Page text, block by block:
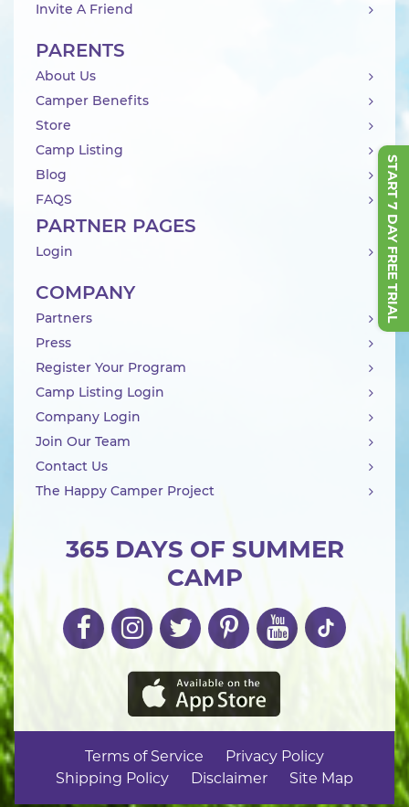
START 7 DAY FREE TRIAL
365 DAYS OF SUMMER
CAMP
Invite A Friend
PARENTS
About Us
Camper Benefits
Store
Camp Listing
Blog
FAQS
PARTNER PAGES
Login
COMPANY
Partners
Press
Register Your Program
Camp Listing Login
Company Login
Join Our Team
Contact Us
The Happy Camper Project
Terms of Service
Privacy Policy
Shipping Policy
Disclaimer Site Map